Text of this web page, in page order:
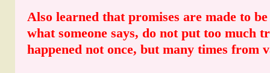
Also learned that promises are made to
what someone says, do not put too much
happened not once, but many times from